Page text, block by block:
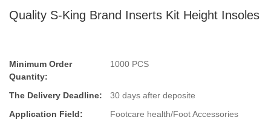
Quality S-King Brand Inserts Kit Height Insoles
Minimum Order
Quantity:
1000 PCS
The Delivery Deadline:
30 days after deposite
Application Field:
Footcare health/Foot Accessories